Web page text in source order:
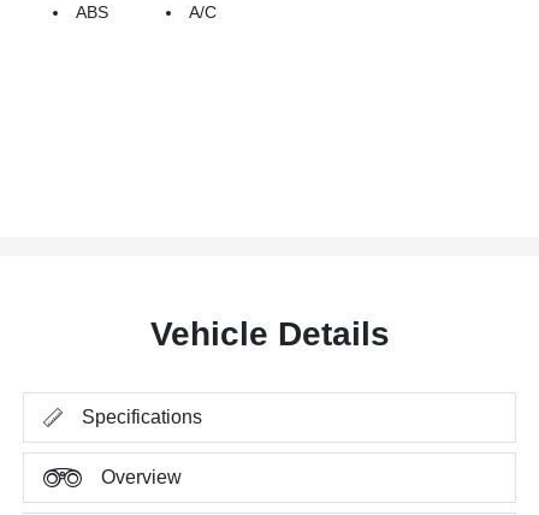
ABS A/C
Vehicle Details
Specifications
Overview